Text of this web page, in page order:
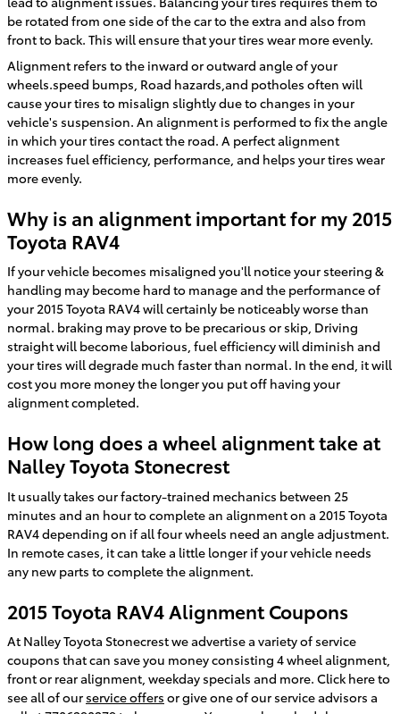
be rotated from one side of the car to the extra and also from
front to back. This will ensure that your tires wear more evenly.
Alignment refers to the inward or outward angle of your
wheels.speed bumps, Road hazards,and potholes often will
cause your tires to misalign slightly due to changes in your
vehicle's suspension. An alignment is performed to fix the angle
in which your tires contact the road. A perfect alignment
increases fuel efficiency, performance, and helps your tires wear
more evenly.
Why is an alignment important for my 2015
Toyota RAV4
If your vehicle becomes misaligned you'll notice your steering &
handling may become hard to manage and the performance of
your 2015 Toyota RAV4 will certainly be noticeably worse than
normal. braking may prove to be precarious or skip, Driving
straight will become laborious, fuel efficiency will diminish and
your tires will degrade much faster than normal. In the end, it will
cost you more money the longer you put off having your
alignment completed.
How long does a wheel alignment take at
Nalley Toyota Stonecrest
It usually takes our factory-trained mechanics between 25
minutes and an hour to complete an alignment on a 2015 Toyota
RAV4 depending on if all four wheels need an angle adjustment.
In remote cases, it can take a little longer if your vehicle needs
any new parts to complete the alignment.
2015 Toyota RAV4 Alignment Coupons
At Nalley Toyota Stonecrest we advertise a variety of service
coupons that can save you money consisting 4 wheel alignment,
front or rear alignment, weekday specials and more. Click here to
see all of our service offers or give one of our service advisors a